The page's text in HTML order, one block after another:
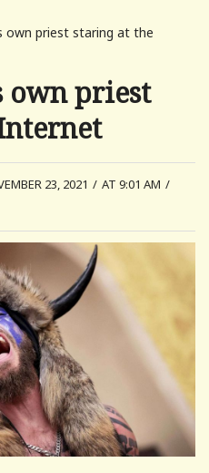
own priest staring at the
own priest
23, 2021 / AT 9:01 AM /